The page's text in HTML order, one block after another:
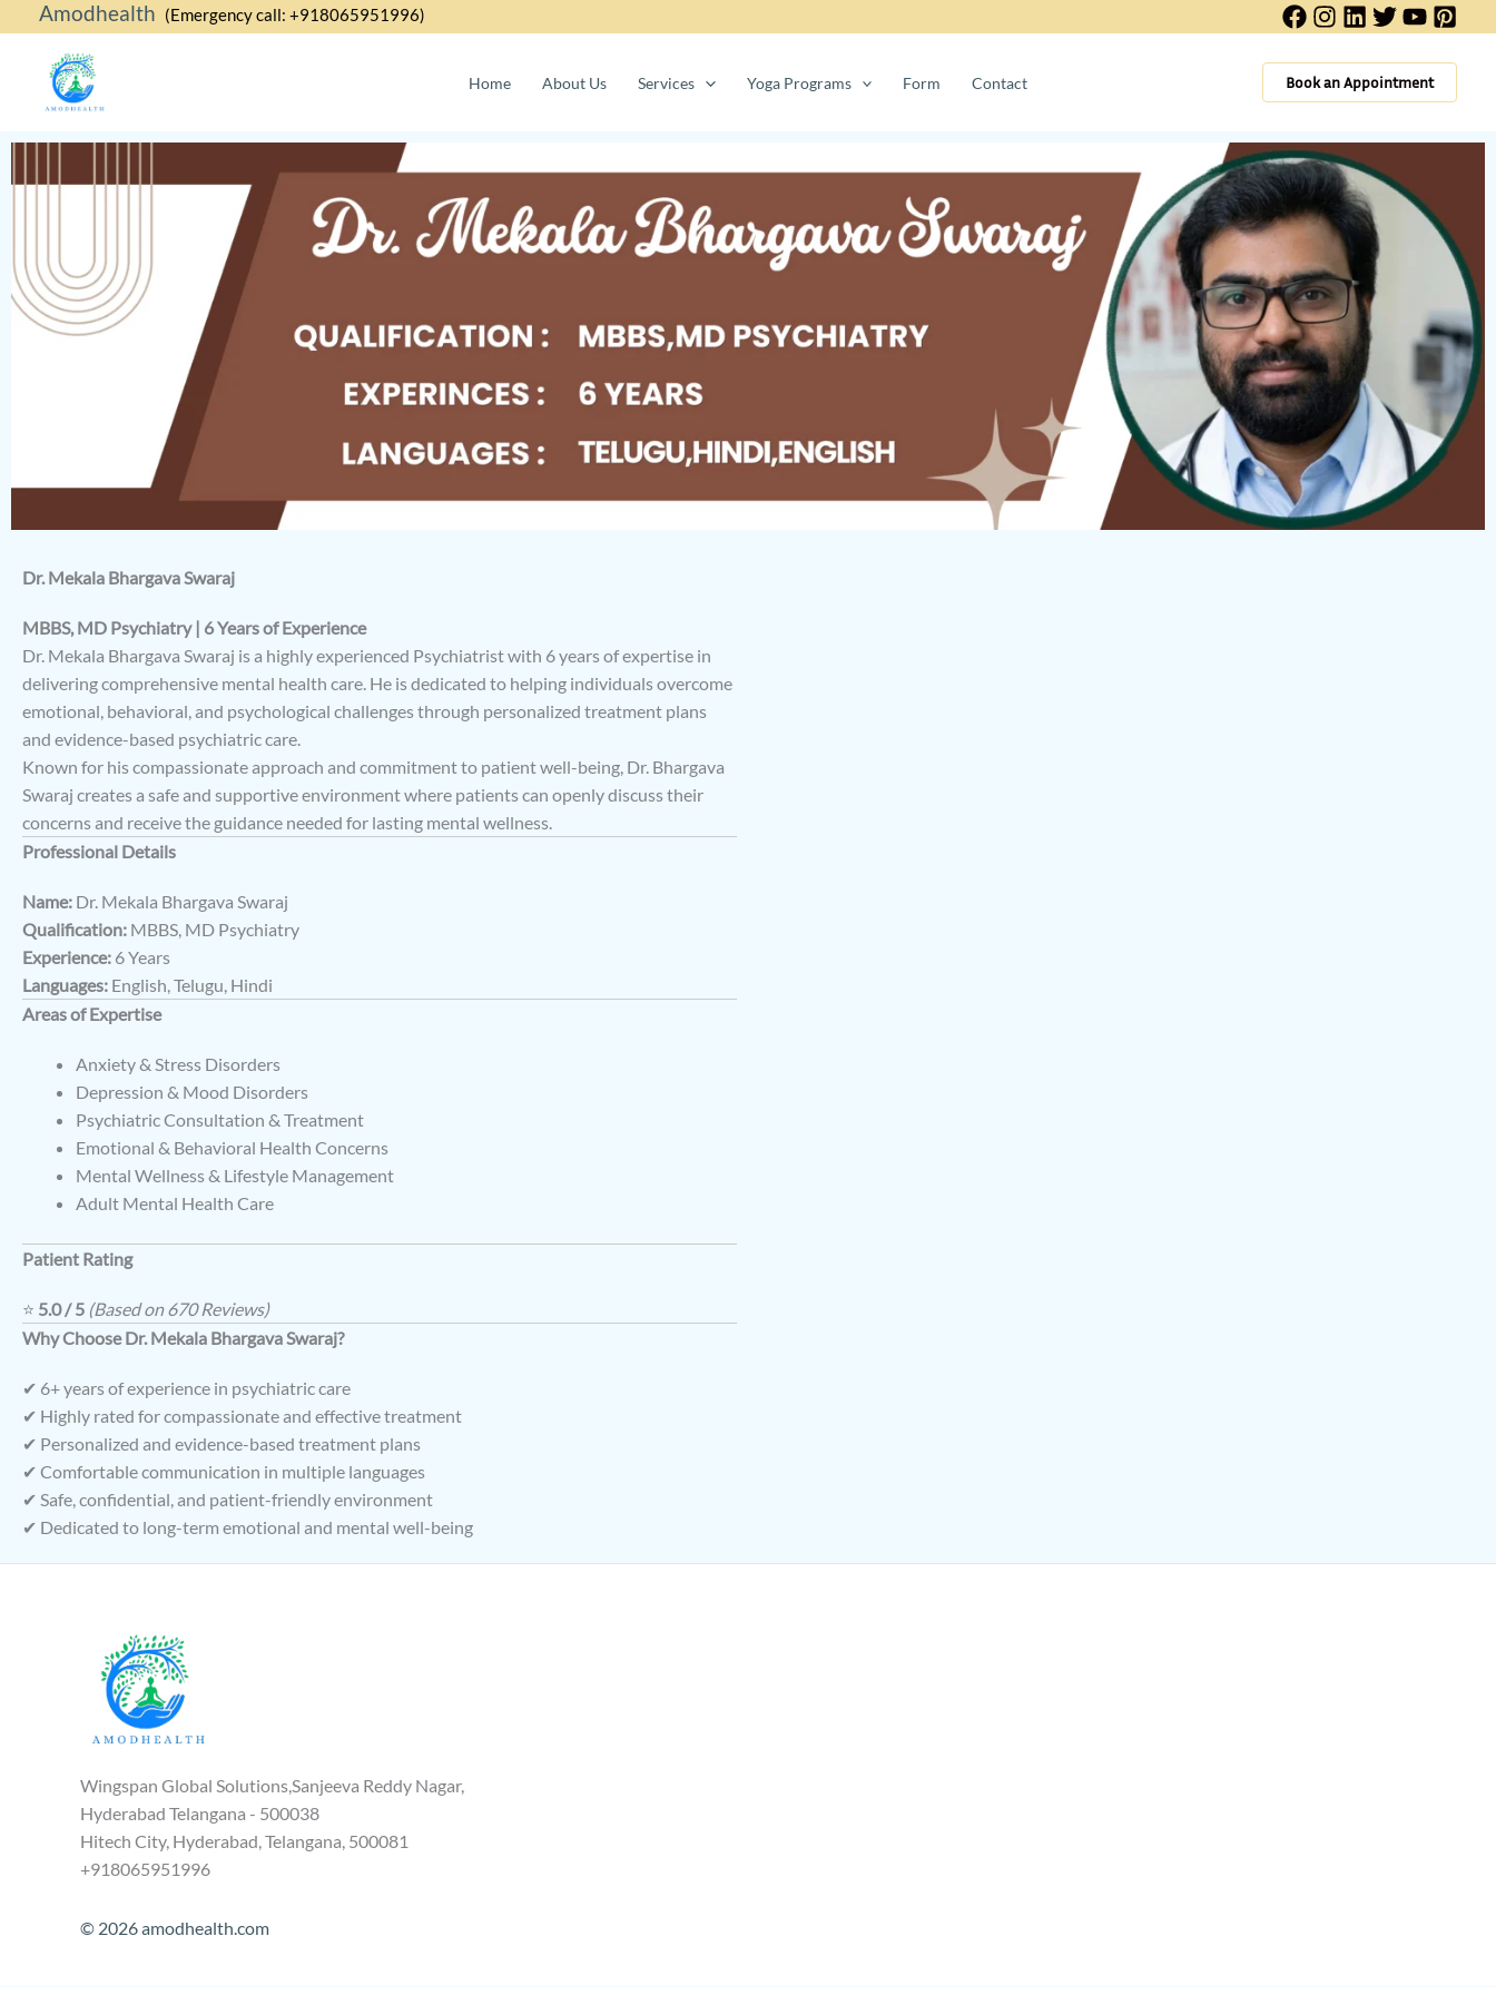
to
content
Amodhealth (Emergency call: +918065951996)
Home About Us Services Yoga Programs Form Contact Book an Appointment
Dr. Mekala Bhargava Swaraj
MBBS, MD Psychiatry | 6 Years of Experience
Dr. Mekala Bhargava Swaraj is a highly experienced Psychiatrist with 6 years of expertise in
delivering comprehensive mental health care. He is dedicated to helping individuals overcome
emotional, behavioral, and psychological challenges through personalized treatment plans
and evidence-based psychiatric care.
Known for his compassionate approach and commitment to patient well-being, Dr. Bhargava
Swaraj creates a safe and supportive environment where patients can openly discuss their
concerns and receive the guidance needed for lasting mental wellness.
Professional Details
Name: Dr. Mekala Bhargava Swaraj
Qualification: MBBS, MD Psychiatry
Experience: 6 Years
Languages: English, Telugu, Hindi
Areas of Expertise
Anxiety & Stress Disorders
Depression & Mood Disorders
Psychiatric Consultation & Treatment
Emotional & Behavioral Health Concerns
Mental Wellness & Lifestyle Management
Adult Mental Health Care
Patient Rating
⭐ 5.0 / 5 (Based on 670 Reviews)
Why Choose Dr. Mekala Bhargava Swaraj?
✔ 6+ years of experience in psychiatric care
✔ Highly rated for compassionate and effective treatment
✔ Personalized and evidence-based treatment plans
✔ Comfortable communication in multiple languages
✔ Safe, confidential, and patient-friendly environment
✔ Dedicated to long-term emotional and mental well-being
Wingspan Global Solutions,Sanjeeva Reddy Nagar,
Hyderabad Telangana - 500038
Hitech City, Hyderabad, Telangana, 500081
+918065951996
© 2026 amodhealth.com